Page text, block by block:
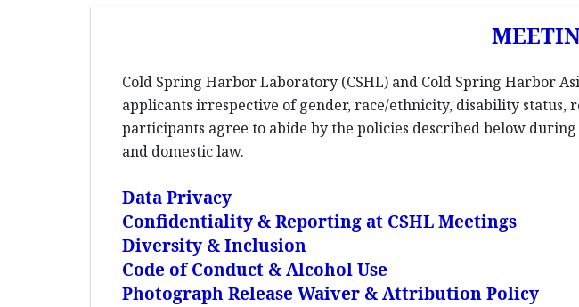
Cold Spring Harbor Laboratory (CSHL) and Cold Spring Harbor
applicants irrespective of gender, race/ethnicity, disability
participants agree to abide by the policies described below
and domestic law.
Data Privacy
Confidentiality & Reporting at CSHL Meetings
Diversity & Inclusion
Code of Conduct & Alcohol Use
Photograph Release Waiver & Attribution Policy